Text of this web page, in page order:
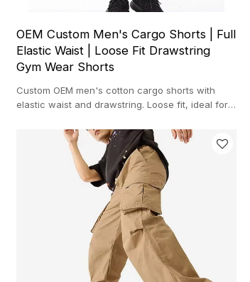
OEM Custom Men's Cargo Shorts | Full
Elastic Waist | Loose Fit Drawstring
Gym Wear Shorts
Custom OEM men's cotton cargo shorts with
elastic waist and drawstring. Loose fit, ideal for